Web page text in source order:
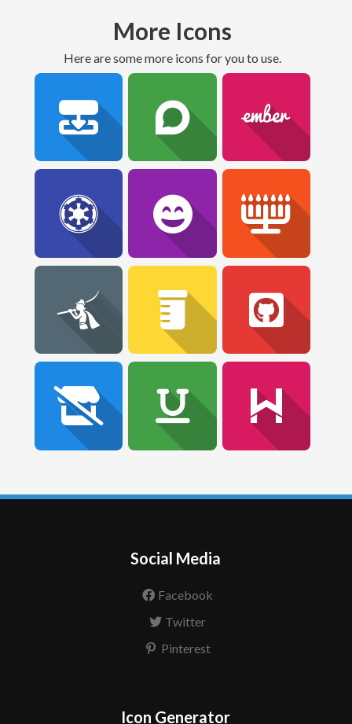
More Icons
Here are some more icons for you to use.
Social Media
Facebook
Twitter
Pinterest
Icon Generator